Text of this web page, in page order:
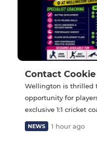
Contact Cookie
Wellington is thrilled
opportunity for
exclusive 1:1 cricket
NEWS 1 hour ago